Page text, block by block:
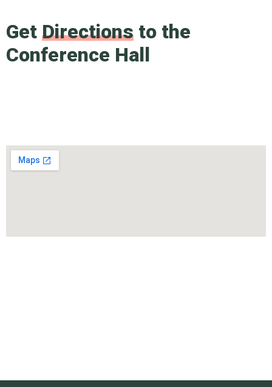
Get Directions to the
Conference Hall